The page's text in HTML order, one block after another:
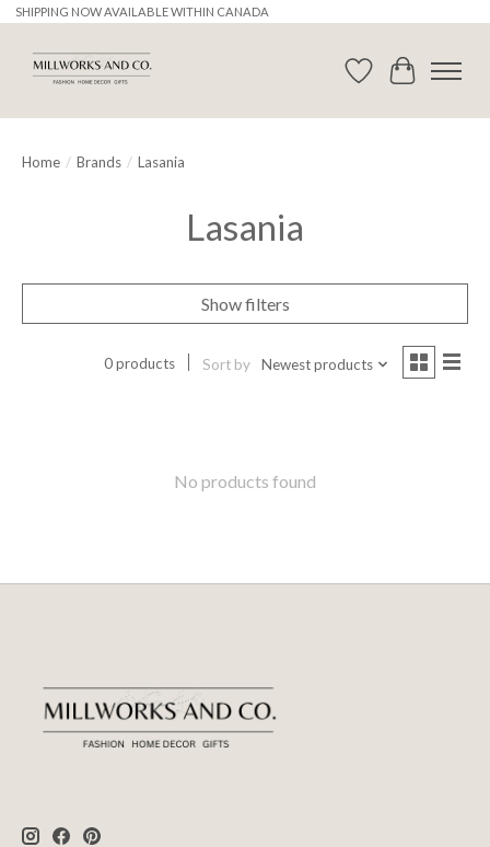
SHIPPING NOW AVAILABLE WITHIN CANADA
WishlistCart
Home / Brands / Lasania
Lasania
Show filters
0 products Sort by Newest products
No products found